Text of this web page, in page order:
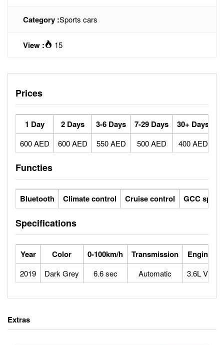
Category :Sports cars
View : 15
Prices
1 Day 2 Days 3-6 Days 7-29 Days 30+ Days
600 AED 600 AED 550 AED 500 AED 400 AED
Functies
Bluetooth Climate control Cruise control GCC specs
Specifications
Year Color 0-100km/h Transmission Engine
2019 Dark Grey 6.6 sec Automatic 3.6L V6
Extras